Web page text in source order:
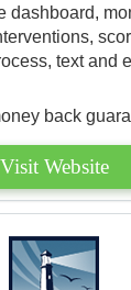
dashboard,
text and
back
Visit Website